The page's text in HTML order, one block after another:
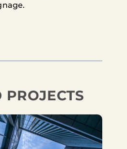
PROJECTS